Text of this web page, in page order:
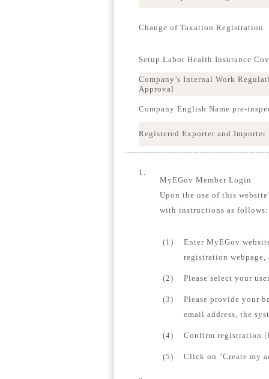
Change of Taxation Registration
Setup Labor Health Insurance
Company’s Internal Work
Approval
Company English Name pre-
Registered Exporter and Importer
1.
MyEGov Member Login
Upon the use of this
with instructions as follows:
(1)
Enter MyEGov
registration
(2) Please select your
(3)
Please provide your
email address, the
(4) Confirm registration
(5) Click on "Create my